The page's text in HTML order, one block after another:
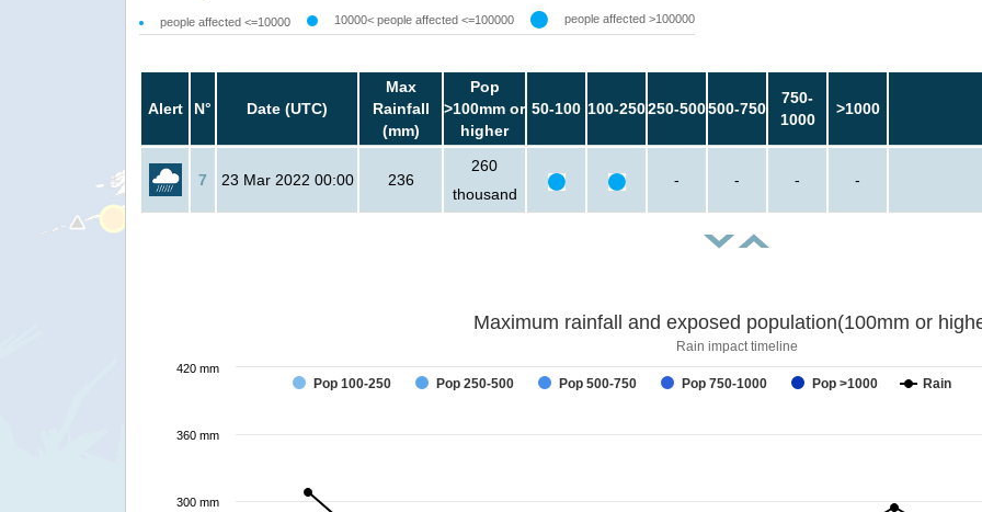
people affected <=10000 10000< people affected <=100000 people affected >100000
Alert N° Date (UTC)
Max
Rainfall
(mm)
Pop
>100mm or
higher
50-100 100-250250-500500-750
750-
1000
>1000
7 23 Mar 2022 00:00 236
260
thousand
- - - -
Maximum rainfall and exposed population(100mm or
Rain impact timeline
Pop 100-250 Pop 250-500 Pop 500-750 Pop 750-1000 Pop >1000 Rain
300 mm
360 mm
420 mm